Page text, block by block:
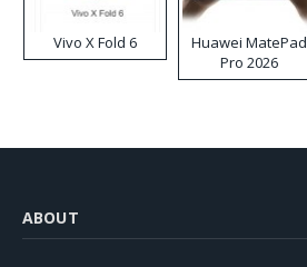
Vivo X Fold 6
Huawei MatePad
Pro 2026
ABOUT